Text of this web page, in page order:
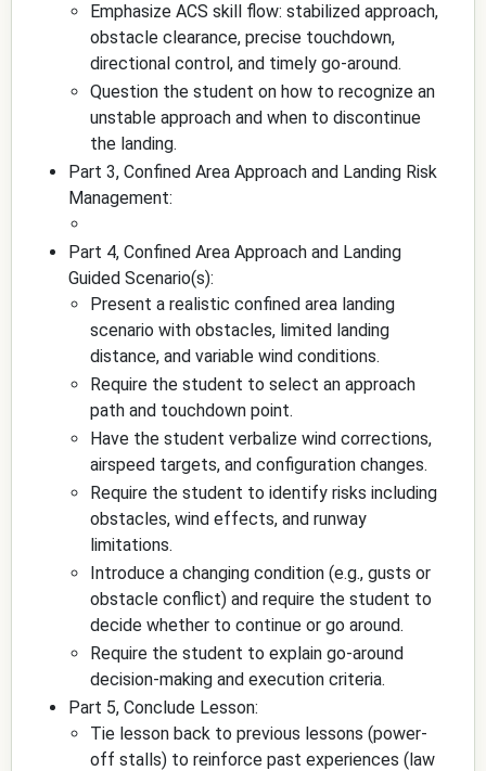
Emphasize ACS skill flow: stabilized approach,
obstacle clearance, precise touchdown,
directional control, and timely go-around.
Question the student on how to recognize an
unstable approach and when to discontinue
the landing.
Part 3, Confined Area Approach and Landing Risk
Management:
Part 4, Confined Area Approach and Landing
Guided Scenario(s):
Present a realistic confined area landing
scenario with obstacles, limited landing
distance, and variable wind conditions.
Require the student to select an approach
path and touchdown point.
Have the student verbalize wind corrections,
airspeed targets, and configuration changes.
Require the student to identify risks including
obstacles, wind effects, and runway
limitations.
Introduce a changing condition (e.g., gusts or
obstacle conflict) and require the student to
decide whether to continue or go around.
Require the student to explain go-around
decision-making and execution criteria.
Part 5, Conclude Lesson:
Tie lesson back to previous lessons (power-
off stalls) to reinforce past experiences (law